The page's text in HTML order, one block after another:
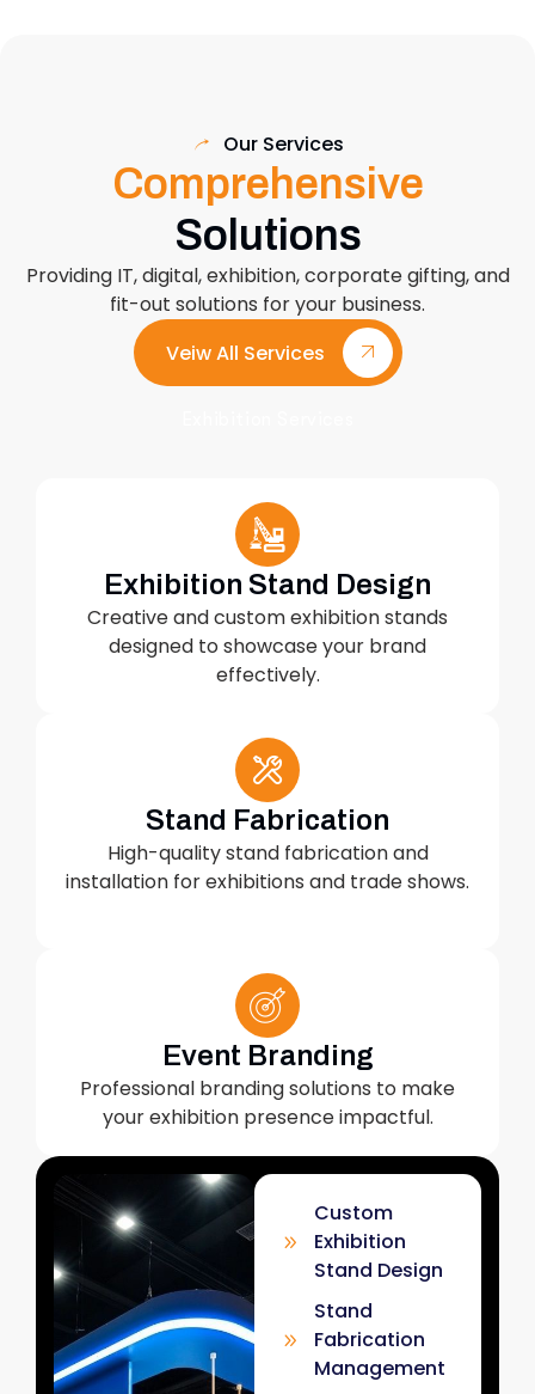
Our Services
Comprehensive
Solutions
Providing IT, digital, exhibition, corporate gifting, and
fit-out solutions for your business.
Veiw All Services
Exhibition Stand Design
Creative and custom exhibition stands
designed to showcase your brand
effectively.
Stand Fabrication
High-quality stand fabrication and
installation for exhibitions and trade shows.
Event Branding
Professional branding solutions to make
your exhibition presence impactful.
Custom
Exhibition
Stand Design
Stand
Fabrication
Management